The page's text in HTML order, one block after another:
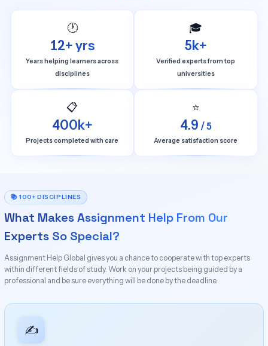
🕐
12+ yrs
Years helping learners across
disciplines
🎓
5k+
Verified experts from top
universities
📋
400k+
Projects completed with care
⭐
4.9 / 5
Average satisfaction score
📚 100+ DISCIPLINES
What Makes Assignment Help From Our
Experts So Special?
Assignment Help Global gives you a chance to cooperate with top experts
within different fields of study. Work on your projects being guided by a
professional and be sure everything will be done by the deadline.
✍️